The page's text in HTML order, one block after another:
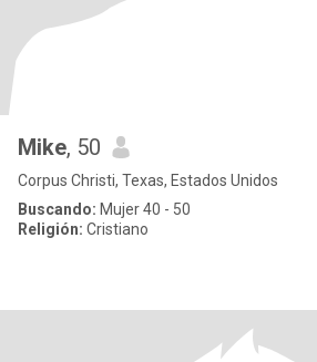
Mike, 50
Corpus Christi, Texas, Estados Unidos
Buscando: Mujer 40 - 50
Religión: Cristiano